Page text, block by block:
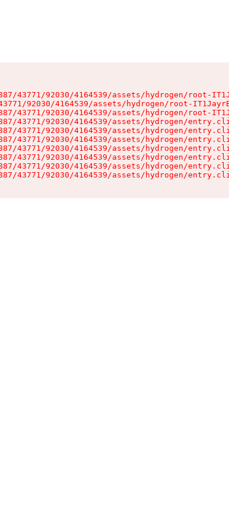
43771/92030/4164539/assets/hydrogen/root-
92030/4164539/assets/hydrogen/root-
43771/92030/4164539/assets/hydrogen/root-
43771/92030/4164539/assets/hydrogen/
43771/92030/4164539/assets/hydrogen/
43771/92030/4164539/assets/hydrogen/
43771/92030/4164539/assets/hydrogen/
43771/92030/4164539/assets/hydrogen/
43771/92030/4164539/assets/hydrogen/
43771/92030/4164539/assets/hydrogen/